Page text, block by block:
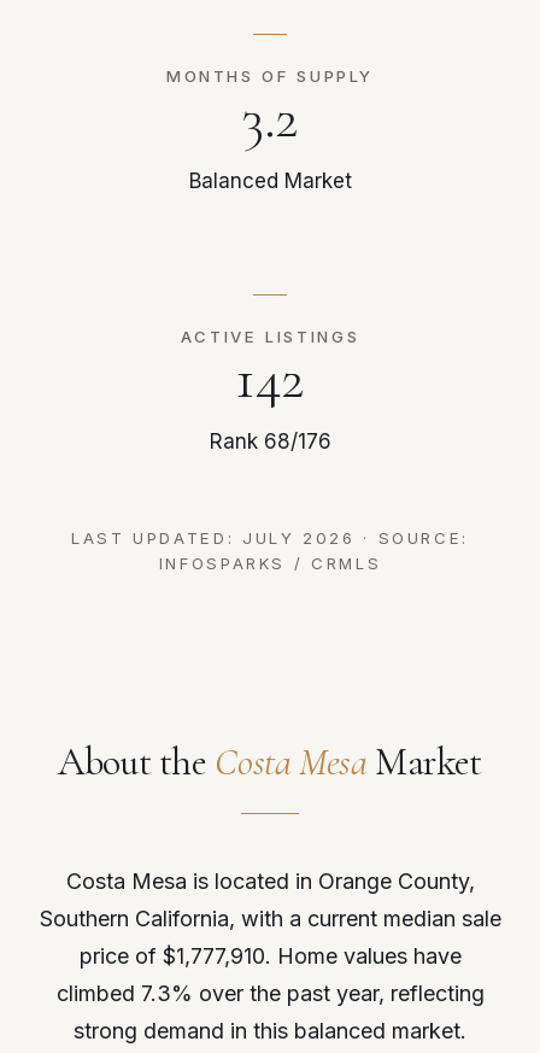
MONTHS OF SUPPLY
3.2
Balanced Market
ACTIVE LISTINGS
142
Rank 68/176
LAST UPDATED: JULY 2026 · SOURCE:
INFOSPARKS / CRMLS
About the Costa Mesa Market
Costa Mesa is located in Orange County,
Southern California, with a current median sale
price of $1,777,910. Home values have
climbed 7.3% over the past year, reflecting
strong demand in this balanced market.